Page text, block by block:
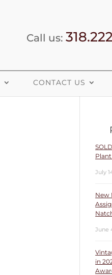
Call us:
CONTACT US
July
New
June
in